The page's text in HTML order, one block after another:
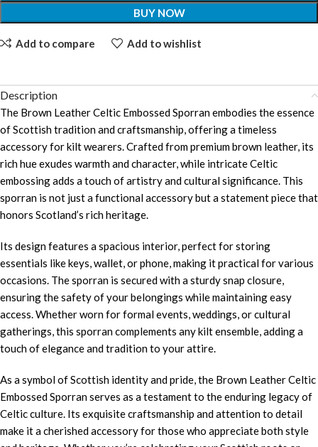
BUY NOW
Add to compare Add to wishlist
Description
The Brown Leather Celtic Embossed Sporran embodies the essence
of Scottish tradition and craftsmanship, offering a timeless
accessory for kilt wearers. Crafted from premium brown leather, its
rich hue exudes warmth and character, while intricate Celtic
embossing adds a touch of artistry and cultural significance. This
sporran is not just a functional accessory but a statement piece that
honors Scotland’s rich heritage.
Its design features a spacious interior, perfect for storing
essentials like keys, wallet, or phone, making it practical for various
occasions. The sporran is secured with a sturdy snap closure,
ensuring the safety of your belongings while maintaining easy
access. Whether worn for formal events, weddings, or cultural
gatherings, this sporran complements any kilt ensemble, adding a
touch of elegance and tradition to your attire.
As a symbol of Scottish identity and pride, the Brown Leather Celtic
Embossed Sporran serves as a testament to the enduring legacy of
Celtic culture. Its exquisite craftsmanship and attention to detail
make it a cherished accessory for those who appreciate both style